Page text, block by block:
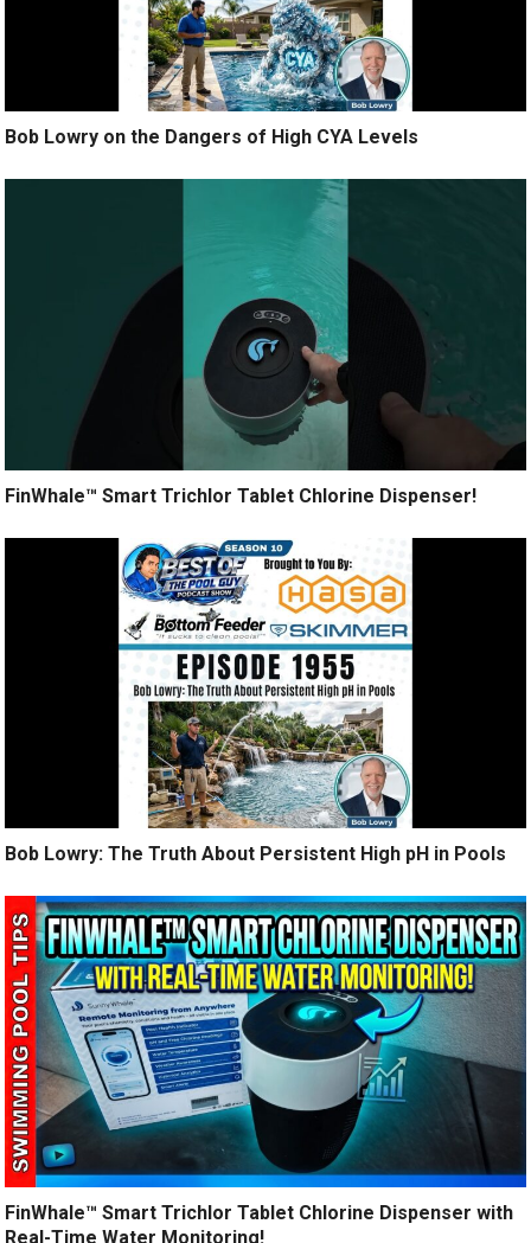
Bob Lowry on the Dangers of High CYA Levels
FinWhale™ Smart Trichlor Tablet Chlorine Dispenser!
Bob Lowry: The Truth About Persistent High pH in Pools
FinWhale™ Smart Trichlor Tablet Chlorine Dispenser with
Real-Time Water Monitoring!